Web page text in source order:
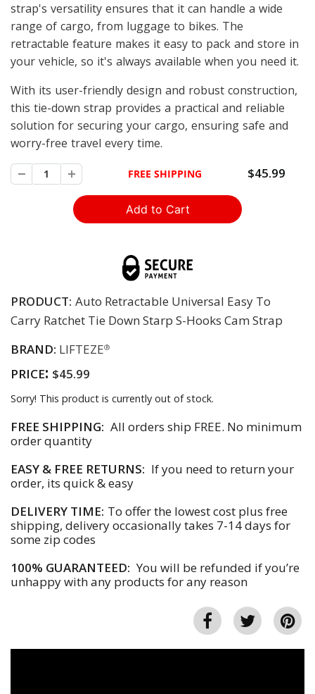
strap's versatility ensures that it can handle a wide
range of cargo, from luggage to bikes. The
retractable feature makes it easy to pack and store in
your vehicle, so it's always available when you need it.
With its user-friendly design and robust construction,
this tie-down strap provides a practical and reliable
solution for securing your cargo, ensuring safe and
worry-free travel every time.
FREE SHIPPING $45.99
PRODUCT: Auto Retractable Universal Easy To
Carry Ratchet Tie Down Starp S-Hooks Cam Strap
BRAND: LIFTEZE®
PRICE: $45.99
Sorry! This product is currently out of stock.
FREE SHIPPING: All orders ship FREE. No minimum
order quantity
EASY & FREE RETURNS: If you need to return your
order, its quick & easy
DELIVERY TIME: To offer the lowest cost plus free
shipping, delivery occasionally takes 7-14 days for
some zip codes
100% GUARANTEED: You will be refunded if you’re
unhappy with any products for any reason